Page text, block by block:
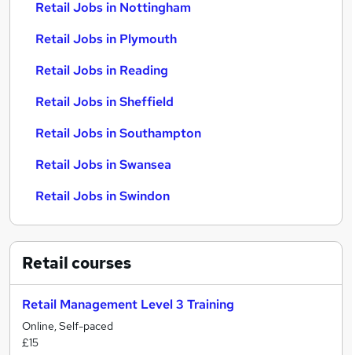
Retail Jobs in Nottingham
Retail Jobs in Plymouth
Retail Jobs in Reading
Retail Jobs in Sheffield
Retail Jobs in Southampton
Retail Jobs in Swansea
Retail Jobs in Swindon
Retailcourses
Retail Management Level 3 Training
Online, Self-paced
£15